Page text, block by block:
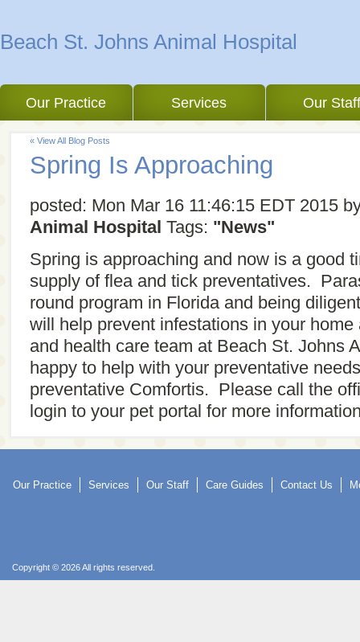
Beach St. Johns Animal Hospital
Our Practice Services Our
« View All Blog Posts
Spring Is Approaching
posted: Mon Mar 16 11:46:15 EDT 2015
Animal Hospital Tags: "News"
Spring is approaching and now is a good
supply of flea and tick preventatives.
round program in Florida and being
will help prevent infestations in your
and health care team at Beach St. Johns
happy to help with your preventative
preventative Comfortis. Please call the
login to your pet portal for more
Our Practice Services Our Staff Care Guides Contact Us
Copyright © 2026 All rights reserved.